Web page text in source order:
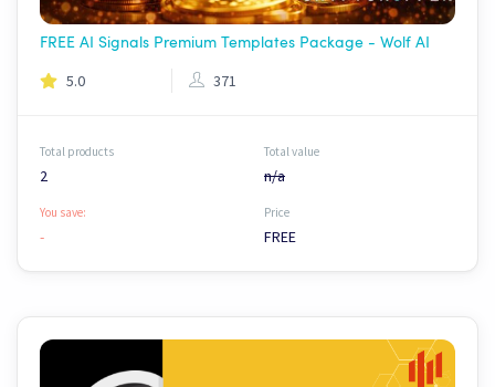
FREE AI Signals Premium Templates Package - Wolf AI
5.0 371
Total products
2
Total value
n/a
You save:
-
Price
FREE